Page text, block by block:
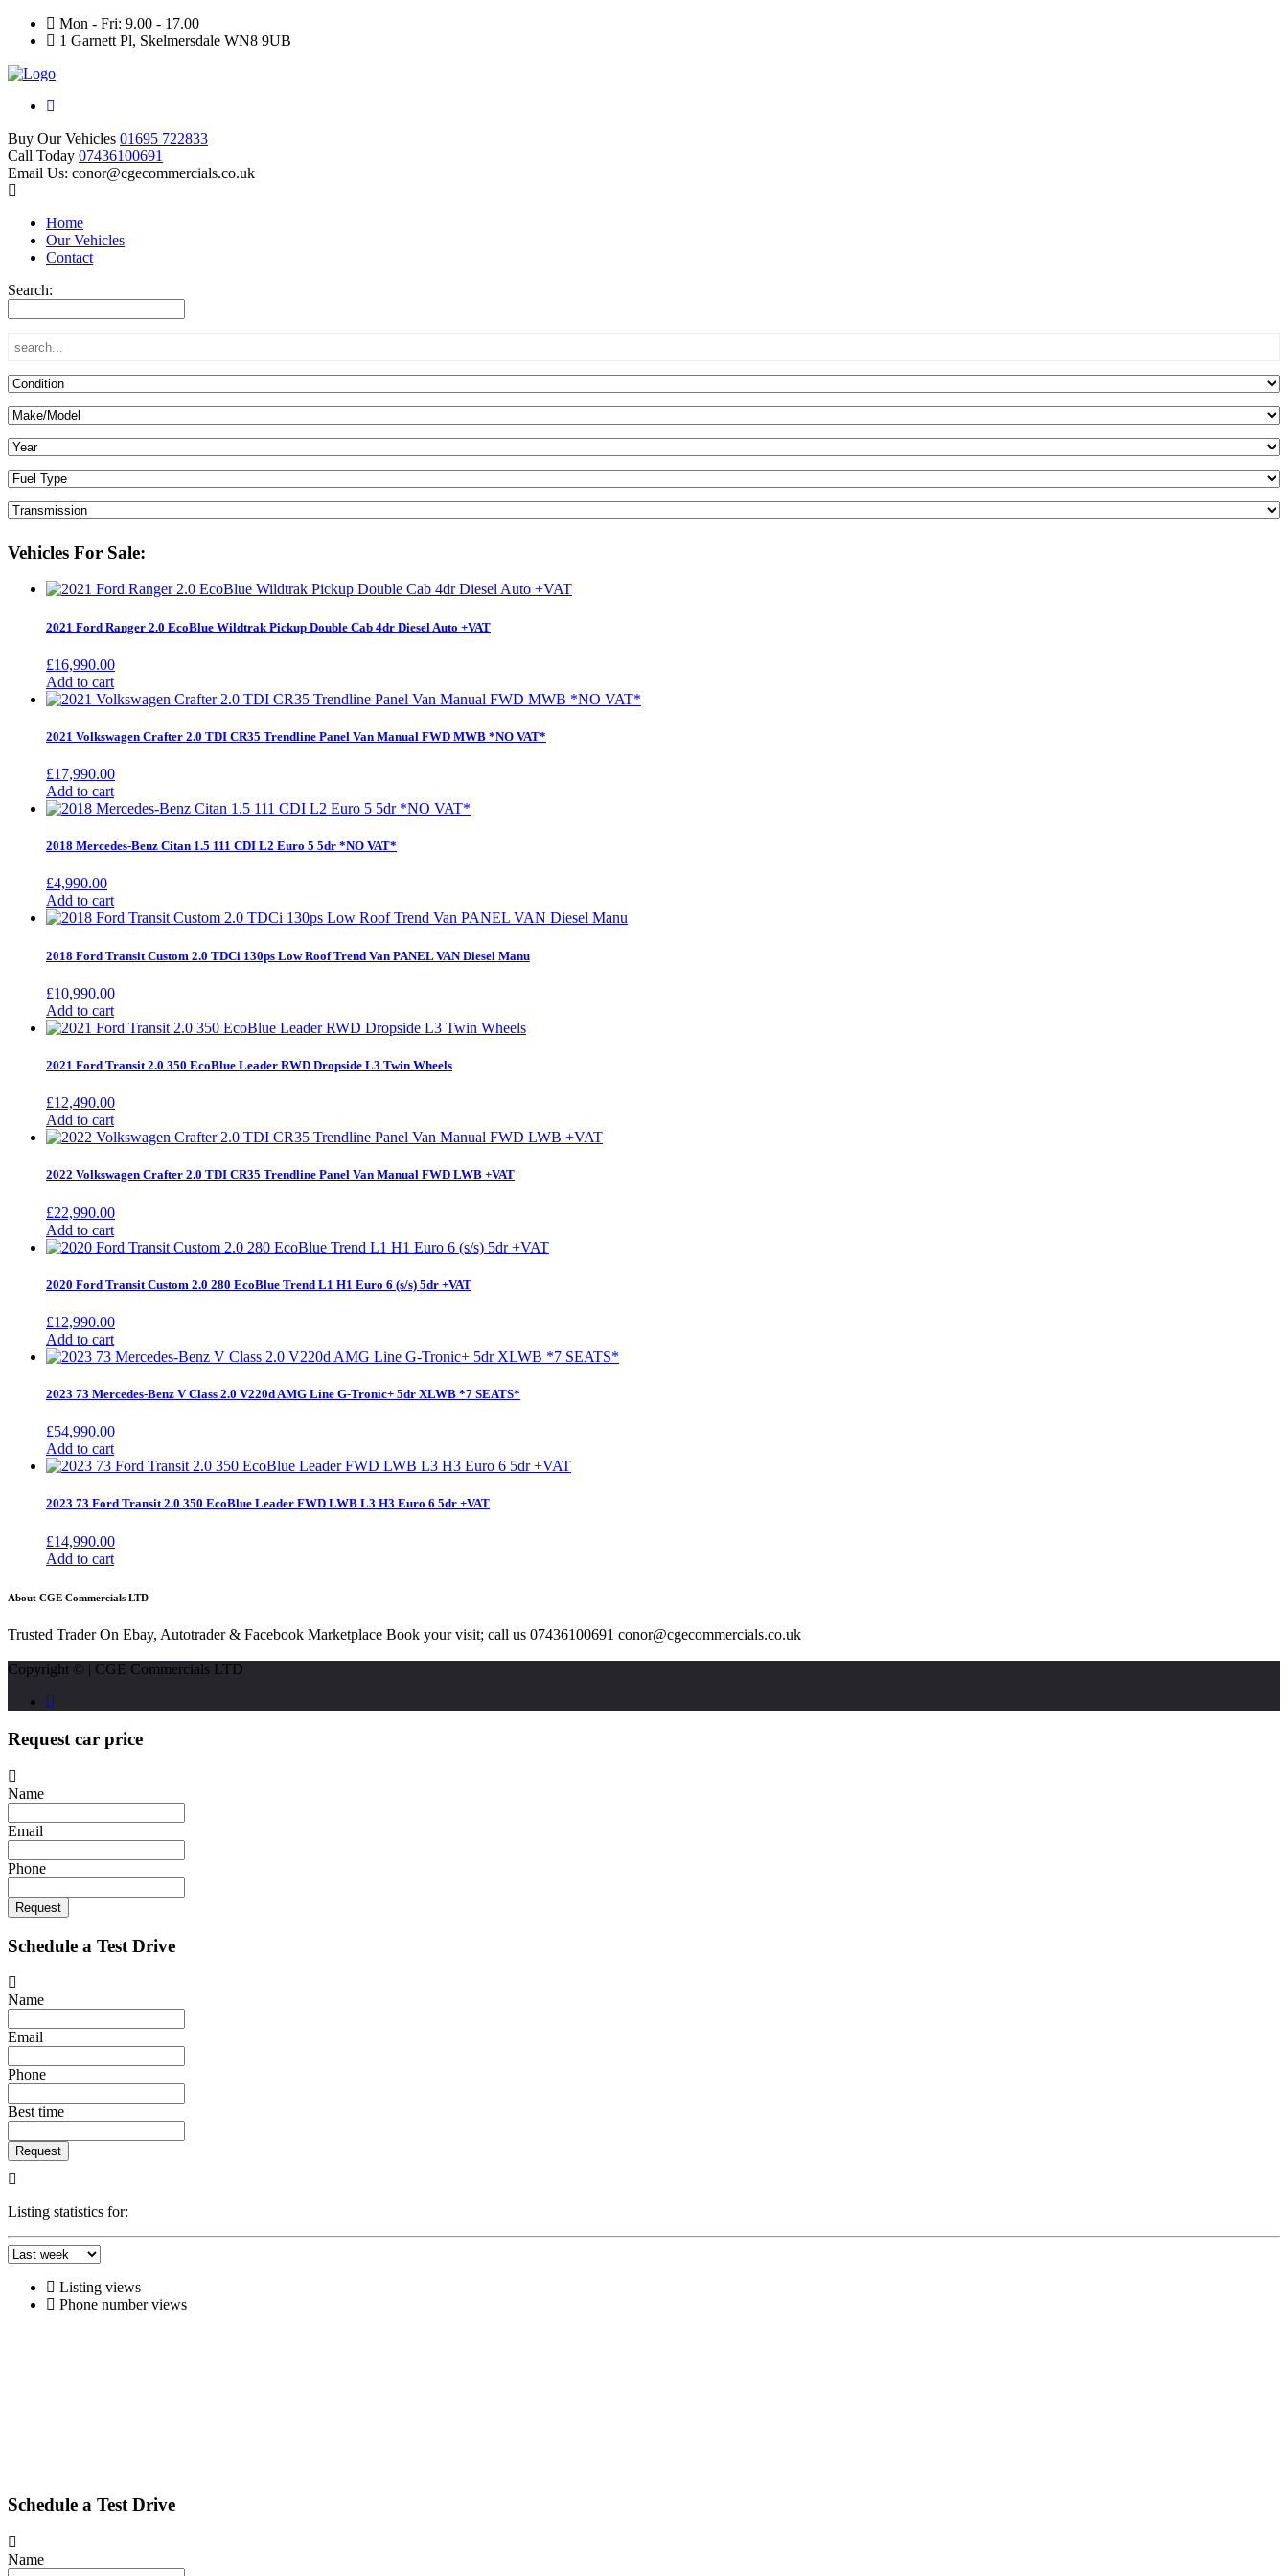
Mon - Fri: 9.00 - 17.00
1 Garnett Pl, Skelmersdale WN8 9UB
Buy Our Vehicles 01695 722833
Call Today 07436100691
Email Us: conor@cgecommercials.co.uk
Home
Our Vehicles
Contact
Search:
Vehicles For Sale:
2021 Ford Ranger 2.0 EcoBlue Wildtrak Pickup Double Cab 4dr Diesel Auto +VAT
£16,990.00
Add to cart
2021 Volkswagen Crafter 2.0 TDI CR35 Trendline Panel Van Manual FWD MWB *NO VAT*
£17,990.00
Add to cart
2018 Mercedes-Benz Citan 1.5 111 CDI L2 Euro 5 5dr *NO VAT*
£4,990.00
Add to cart
2018 Ford Transit Custom 2.0 TDCi 130ps Low Roof Trend Van PANEL VAN Diesel Manu
£10,990.00
Add to cart
2021 Ford Transit 2.0 350 EcoBlue Leader RWD Dropside L3 Twin Wheels
£12,490.00
Add to cart
2022 Volkswagen Crafter 2.0 TDI CR35 Trendline Panel Van Manual FWD LWB +VAT
£22,990.00
Add to cart
2020 Ford Transit Custom 2.0 280 EcoBlue Trend L1 H1 Euro 6 (s/s) 5dr +VAT
£12,990.00
Add to cart
2023 73 Mercedes-Benz V Class 2.0 V220d AMG Line G-Tronic+ 5dr XLWB *7 SEATS*
£54,990.00
Add to cart
2023 73 Ford Transit 2.0 350 EcoBlue Leader FWD LWB L3 H3 Euro 6 5dr +VAT
£14,990.00
Add to cart
About CGE Commercials LTD
Trusted Trader On Ebay, Autotrader & Facebook Marketplace Book your visit; call us 07436100691 conor@cgecommercials.co.uk
Copyright © | CGE Commercials LTD
Request car price
Name
Email
Phone
Request
Schedule a Test Drive
Name
Email
Phone
Best time
Request
Listing statistics for:
Listing views
Phone number views
Schedule a Test Drive
Name